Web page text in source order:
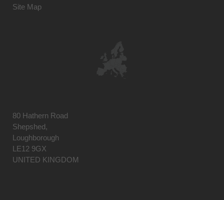
Site Map
80 Hathern Road
Shepshed,
Loughborough
LE12 9GX
UNITED KINGDOM